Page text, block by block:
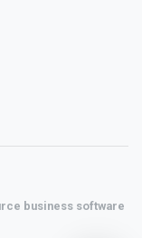
business software